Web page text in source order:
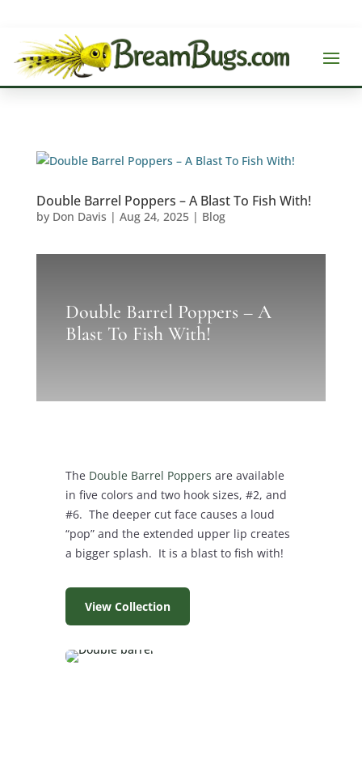
Double Barrel Poppers – A Blast To Fish With!
by Don Davis | Aug 24, 2025| Blog
Double Barrel Poppers – A
Blast To Fish With!
The Double Barrel Poppers are available
in five colors and two hook sizes, #2, and
#6. The deeper cut face causes a loud
“pop” and the extended upper lip creates
a bigger splash. It is a blast to fish with!
View Collection